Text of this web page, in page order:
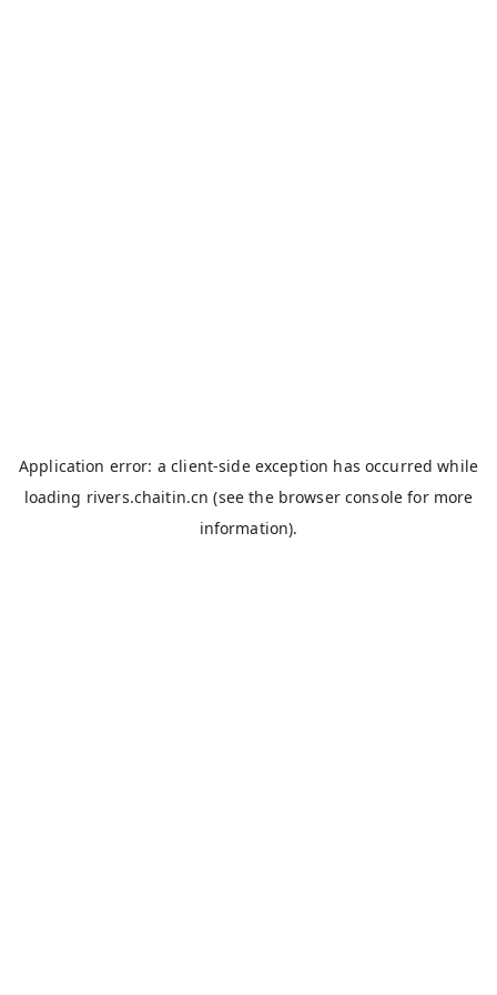
Application error: aclient-side exception has occurred while
loading rivers.chaitin.cn (see the browser console for more
information).